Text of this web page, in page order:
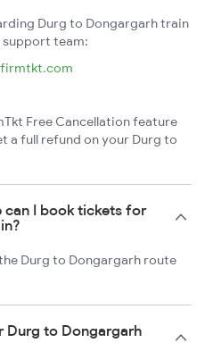
Durg to Dongargarh train
team:
Free Cancellation feature
a full refund on your Durg to
can I book tickets for
Durg to Dongargarh route
Durg to Dongargarh